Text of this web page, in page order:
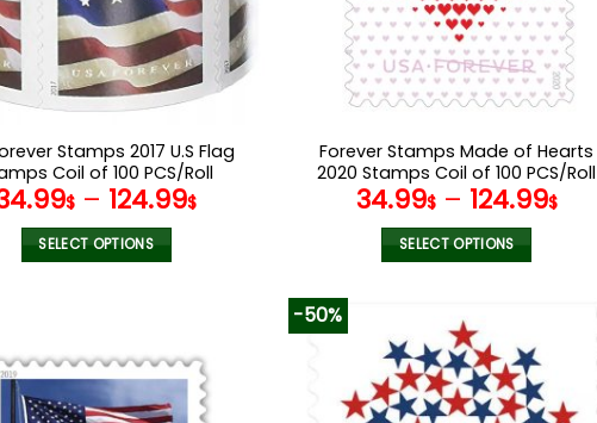
Stamps 2017 U.S Flag
Coil of 100 PCS/Roll
$ – 124.99$
SELECT OPTIONS
multiple
variants.
The
Forever Stamps Made of Hearts
2020 Stamps Coil of 100 PCS/Roll
34.99$– 124.99$
SELECT OPTIONS
has
multiple
variants.
The
-50%